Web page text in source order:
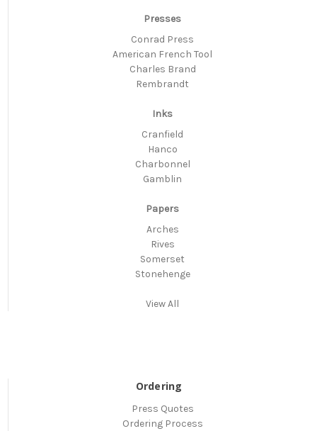
Presses
Conrad Press
American French Tool
Charles Brand
Rembrandt
Inks
Cranfield
Hanco
Charbonnel
Gamblin
Papers
Arches
Rives
Somerset
Stonehenge
View All
Ordering
Press Quotes
Ordering Process